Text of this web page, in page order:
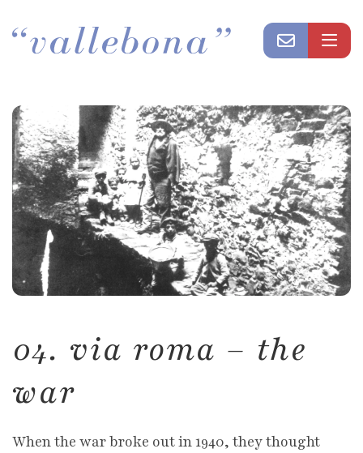
04. via roma – the
war
When the war broke out in 1940, they thought